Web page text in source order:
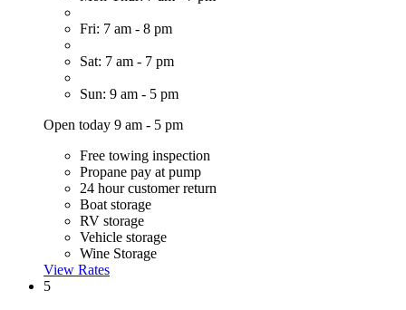
Fri: 7 am - 8 pm
Sat: 7 am - 7 pm
Sun: 9 am - 5 pm
Open today 9 am - 5 pm
Free towing inspection
Propane pay at pump
24 hour customer return
Boat storage
RV storage
Vehicle storage
Wine Storage
View Rates
5